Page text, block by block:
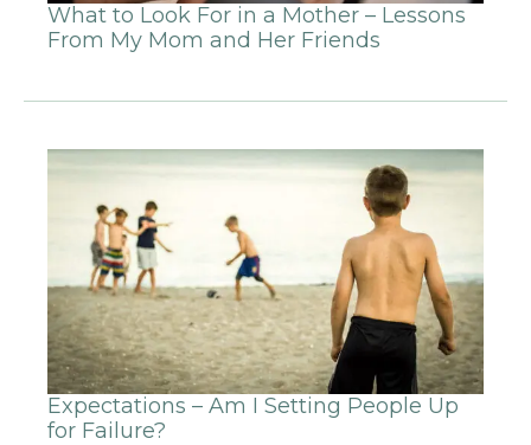
What to Look For in a Mother – Lessons
From My Mom and Her Friends
Expectations – Am I Setting People Up
for Failure?